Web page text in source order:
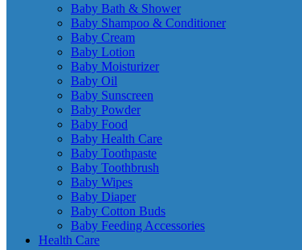
Baby Bath & Shower
Baby Shampoo & Conditioner
Baby Cream
Baby Lotion
Baby Moisturizer
Baby Oil
Baby Sunscreen
Baby Powder
Baby Food
Baby Health Care
Baby Toothpaste
Baby Toothbrush
Baby Wipes
Baby Diaper
Baby Cotton Buds
Baby Feeding Accessories
Health Care